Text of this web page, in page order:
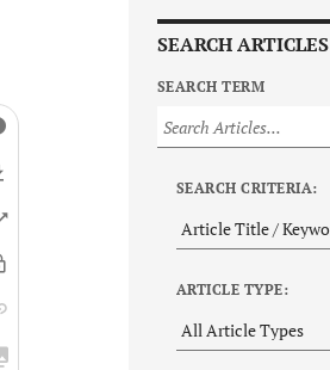
SEARCH ARTICLES
SEARCH TERM
SEARCH CRITERIA:
ARTICLE TYPE: